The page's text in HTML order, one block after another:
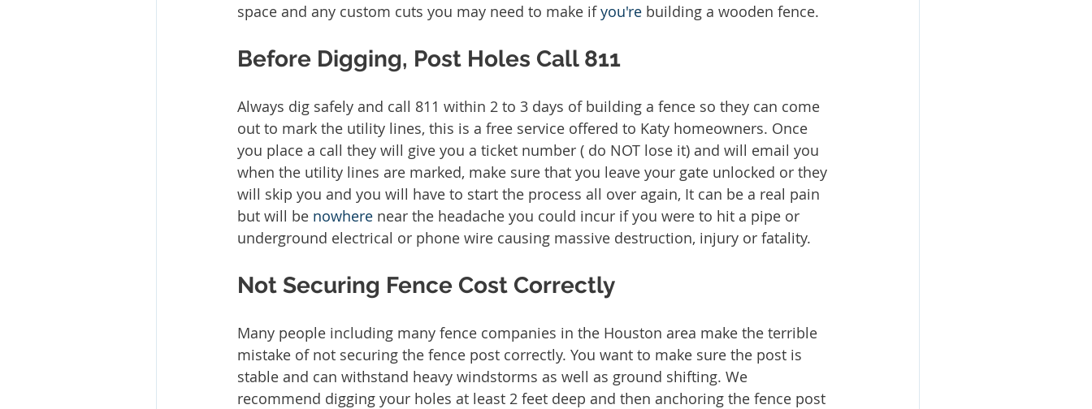
space and any custom cuts you may need to make if you're building a wooden fence.
Before Digging, Post Holes Call 811
Always dig safely and call 811 within 2 to 3 days of building a fence so they can come
out to mark the utility lines, this is a free service offered to Katy homeowners. Once
you place a call they will give you a ticket number ( do NOT lose it) and will email you
when the utility lines are marked, make sure that you leave your gate unlocked or they
will skip you and you will have to start the process all over again, It can be a real pain
but will be nowhere near the headache you could incur if you were to hit a pipe or
underground electrical or phone wire causing massive destruction, injury or fatality.
Not Securing Fence Cost Correctly
Many people including many fence companies in the Houston area make the terrible
mistake of not securing the fence post correctly. You want to make sure the post is
stable and can withstand heavy windstorms as well as ground shifting. We
recommend digging your holes at least 2 feet deep and then anchoring the fence post